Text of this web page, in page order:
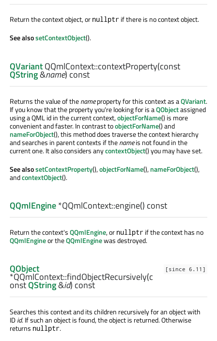
Return the context object, or nullptr if there is no context object.
See alsosetContextObject().
QVariantQQmlContext::contextProperty(const
QString&name) const
Returns the value of thenameproperty for this context as aQVariant.
If you know that the property you're looking for is aQObjectassigned
using a QML id in the current context,objectForName() is more
convenient and faster. In contrast toobjectForName() and
nameForObject(), this method does traverse the context hierarchy
and searches in parent contexts if thenameis not found in the
current one. It also considers anycontextObject() you may have set.
See alsosetContextProperty(),objectForName(),nameForObject(),
andcontextObject().
QQmlEngine*QQmlContext::engine() const
Return the context'sQQmlEngine, or nullptr if the context has no
QQmlEngineor theQQmlEnginewas destroyed.
[since 6.11]
QObject
*QQmlContext::findObjectRecursively(c
onstQString&id) const
Searches this context and its children recursively for an object with
IDid. If such an object is found, the object is returned. Otherwise
returns nullptr.